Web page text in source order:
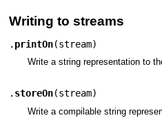
Writing to streams
. printOn(stream)
Write a string representation to
. storeOn(stream)
Write a compilable string